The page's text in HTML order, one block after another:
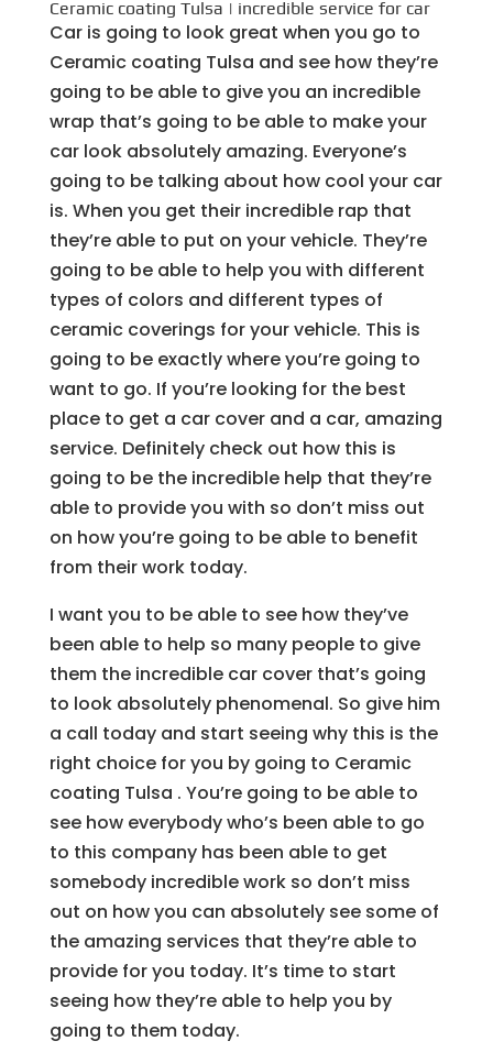
Ceramic coating Tulsa | incredible service for car
Car is going to look great when you go to
Ceramic coating Tulsa and see how they’re
going to be able to give you an incredible
wrap that’s going to be able to make your
car look absolutely amazing. Everyone’s
going to be talking about how cool your car
is. When you get their incredible rap that
they’re able to put on your vehicle. They’re
going to be able to help you with different
types of colors and different types of
ceramic coverings for your vehicle. This is
going to be exactly where you’re going to
want to go. If you’re looking for the best
place to get a car cover and a car, amazing
service. Definitely check out how this is
going to be the incredible help that they’re
able to provide you with so don’t miss out
on how you’re going to be able to benefit
from their work today.
I want you to be able to see how they’ve
been able to help so many people to give
them the incredible car cover that’s going
to look absolutely phenomenal. So give him
a call today and start seeing why this is the
right choice for you by going to Ceramic
coating Tulsa . You’re going to be able to
see how everybody who’s been able to go
to this company has been able to get
somebody incredible work so don’t miss
out on how you can absolutely see some of
the amazing services that they’re able to
provide for you today. It’s time to start
seeing how they’re able to help you by
going to them today.